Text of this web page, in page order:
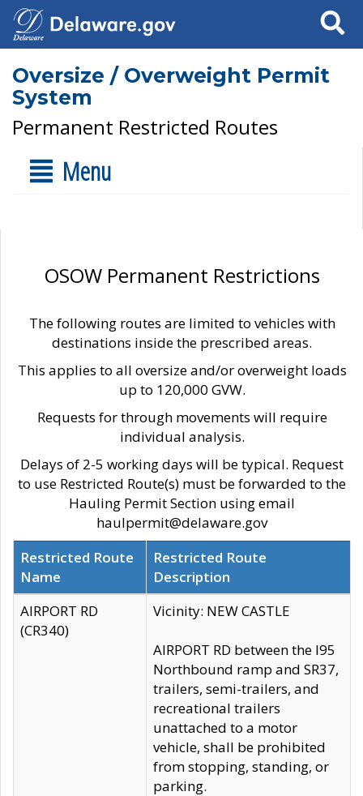
Search
Oversize / Overweight Permit
System
Permanent Restricted Routes
Menu
OSOW Permanent Restrictions
The following routes are limited to vehicles with
destinations inside the prescribed areas.
This applies to all oversize and/or overweight loads
up to 120,000 GVW.
Requests for through movements will require
individual analysis.
Delays of 2-5 working days will be typical. Request
to use Restricted Route(s) must be forwarded to the
Hauling Permit Section using email
haulpermit@delaware.gov
Restricted Route
Name
Restricted Route
Description
AIRPORT RD
(CR340)
Vicinity: NEW CASTLE
AIRPORT RD between the I95
Northbound ramp and SR37,
trailers, semi-trailers, and
recreational trailers
unattached to a motor
vehicle, shall be prohibited
from stopping, standing, or
parking.